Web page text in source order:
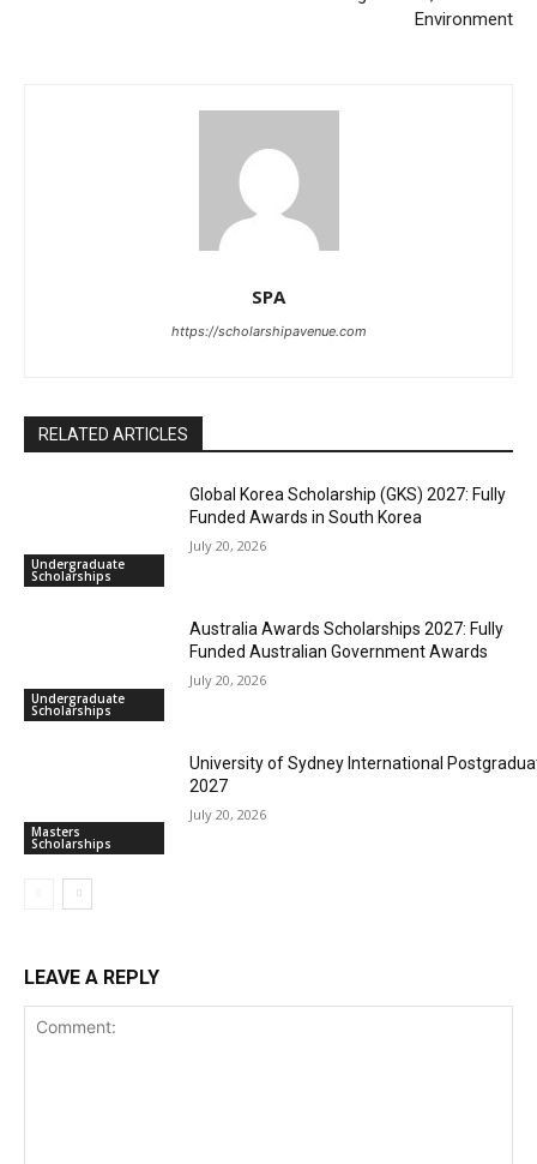
Environment
SPA
https://scholarshipavenue.com
RELATED ARTICLES
Undergraduate
Scholarships
Global Korea Scholarship (GKS) 2027: Fully
Funded Awards in South Korea
July 20, 2026
Undergraduate
Scholarships
Australia Awards Scholarships 2027: Fully
Funded Australian Government Awards
July 20, 2026
Masters
Scholarships
University of Sydney International
2027
July 20, 2026
LEAVE A REPLY